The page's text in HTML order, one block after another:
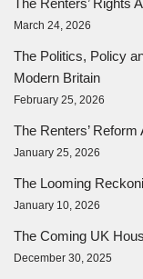
March 24, 2026
The Politics, Policy
Modern Britain
February 25, 2026
The Renters’ Reform
January 25, 2026
The Looming
January 10, 2026
The Coming UK
December 30, 2025